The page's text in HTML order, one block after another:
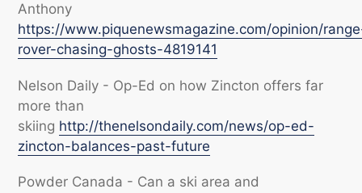
Anthony
https://www.piquenewsmagazine.com/opinion/
rover-chasing-ghosts-4819141
Nelson Daily - Op-Ed on how Zincton offers far
more than
skiing http://thenelsondaily.com/news/op-ed-
zincton-balances-past-future
Powder Canada - Can a ski area and